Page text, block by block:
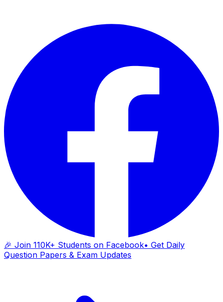
🎉 Join 110K+ Students on Facebook• Get Daily
Question Papers & Exam Updates